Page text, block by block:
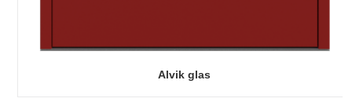
Alvik glas